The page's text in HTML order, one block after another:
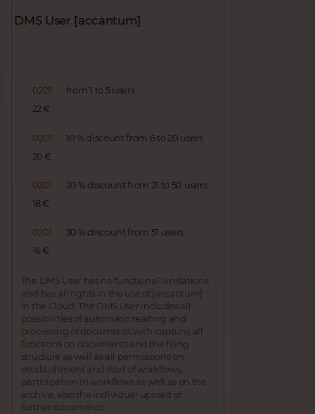
DMS User [accantum]
0201
from 1 to 5 users
22 €
0201
10 % discount from 6 to 20 users
20 €
0201
20 % discount from 21 to 50 users
18 €
0201
30 % discount from 51 users
16 €
The DMS User has no functional limitations
and has all rights in the use of [accantum]
in the Cloud. The DMS User includes all
possibilities of automatic reading and
processing of documents with capture, all
functions on documents and the filing
structure as well as all permissions on
establishment and start of workflows,
participation in workflows as well as on the
archive, also the individual upload of
further documents.